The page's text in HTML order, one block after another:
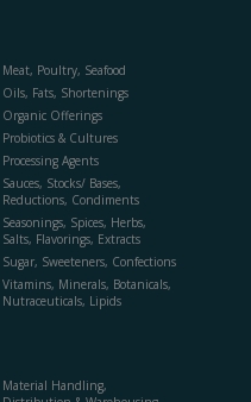
Meat, Poultry, Seafood
Oils, Fats, Shortenings
Organic Offerings
Probiotics & Cultures
Processing Agents
Sauces, Stocks/ Bases,
Reductions, Condiments
Seasonings, Spices, Herbs,
Salts, Flavorings, Extracts
Sugar, Sweeteners, Confections
Vitamins, Minerals, Botanicals,
Nutraceuticals, Lipids
Material Handling,